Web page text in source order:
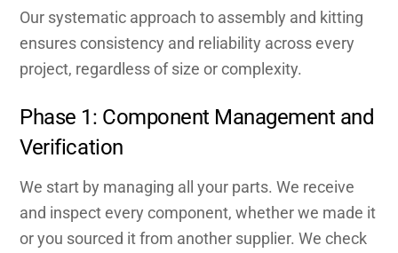
Our systematic approach to assembly and kitting
ensures consistency and reliability across every
project, regardless of size or complexity.
Phase 1: Component Management and
Verification
We start by managing all your parts. We receive
and inspect every component, whether we made it
or you sourced it from another supplier. We check